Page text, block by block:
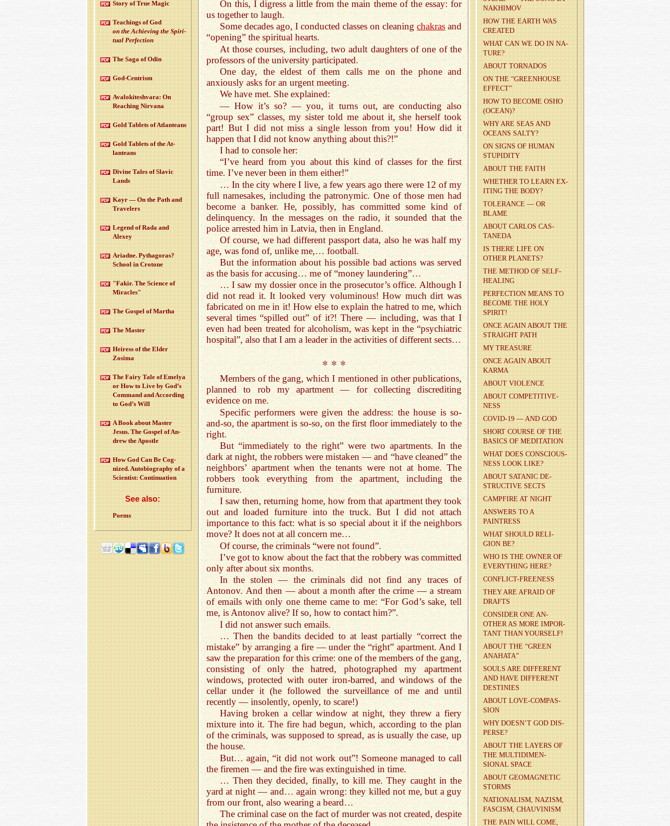
On this, I digress a little from the main theme of the essay: for
us together to laugh.
Some decades ago, I conducted classes on cleaningchakrasand
“opening” the spiritual hearts.
At those courses, including, two adult daughters of one of the
professors of the university participated.
One day, the eldest of them calls me on the phone and
anxiously asks for an urgent meeting.
We have met. She explained:
— How it’s so? — you, it turns out, are conducting also
“group sex” classes, my sister told me about it, she herself took
part! But I did not miss a single lesson from you! How did it
happen that I did not know anything about this?!”
I had to console her:
“I’ve heard from you about this kind of classes for the first
time. I’ve never been in them either!”
… In the city where I live, a few years ago there were 12 of my
full namesakes, including the patronymic. One of those men had
become a banker. He, possibly, has committed some kind of
delinquency. In the messages on the radio, it sounded that the
police arrested him in Latvia, then in England.
Of course, we had different passport data, also he was half my
age, was fond of, unlike me,… football.
But the information about his possible bad actions was served
as the basis for accusing… me of “money laundering”…
… I saw my dossier once in the prosecutor’s office. Although I
did not read it. It looked very voluminous! How much dirt was
fabricated on me in it! How else to explain the hatred to me, which
several times “spilled out” of it?! There — including, was that I
even had been treated for alcoholism, was kept in the “psychiatric
hospital”, also that I am a leader in the activities of different sects…
* * *
Members of the gang, which I mentioned in other publications,
planned to rob my apartment — for collecting discrediting
evidence on me.
Specific performers were given the address: the house is so-
and-so, the apartment is so-so, on the first floor immediately to the
right.
But “immediately to the right” were two apartments. In the
dark at night, the robbers were mistaken — and “have cleaned” the
neighbors’ apartment when the tenants were not at home. The
robbers took everything from the apartment, including the
furniture.
I saw then, returning home, how from that apartment they took
out and loaded furniture into the truck. But I did not attach
importance to this fact: what is so special about it if the neighbors
move? It does not at all concern me…
Of course, the criminals “were not found”.
I’ve got to know about the fact that the robbery was committed
only after about six months.
In the stolen — the criminals did not find any traces of
Antonov. And then — about a month after the crime — a stream
of emails with only one theme came to me: “For God’s sake, tell
me, is Antonov alive? If so, how to contact him?”.
I did not answer such emails.
… Then the bandits decided to at least partially “correct the
mistake” by arranging a fire — under the “right” apartment. And I
saw the preparation for this crime: one of the members of the gang,
consisting of only the hatred, photographed my apartment
windows, protected with outer iron-barred, and windows of the
cellar under it (he followed the surveillance of me and until
recently — insolently, openly, to scare!)
Having broken a cellar window at night, they threw a fiery
mixture into it. The fire had begun, which, according to the plan
of the criminals, was supposed to spread, as is usually the case, up
the house.
But… again, “it did not work out”! Someone managed to call
the firemen — and the fire was extinguished in time.
… Then they decided, finally, to kill me. They caught in the
yard at night — and… again wrong: they killed not me, but a guy
from our front, also wearing a beard…
The criminal case on the fact of murder was not created, despite
NAKHI­MOV
HOW THE EARTH WAS
CRE­ATED
WHAT CAN WE DO IN NA­
TURE?
ABOUT TOR­NA­DOS
ON THE “GREEN­HOUSE
EF­FECT”
HOW TO BE­COME OSHO
(OCEAN)?
WHY ARE SEAS AND
OCEANS SALTY?
ON SIGNS OF HUMAN
STU­PID­ITY
ABOUT THE FAITH
WHETHER TO LEARN EX­
IT­ING THE BODY?
TOL­ER­ANCE — OR
BLAME
ABOUT CAR­LOS CAS­
TANEDA
IS THERE LIFE ON
OTHER PLAN­ETS?
THE METHOD OF SELF-
HEAL­ING
PER­FEC­TION MEANS TO
BE­COME THE HOLY
SPIRIT!
ONCE AGAIN ABOUT THE
STRAIGHT PATH
MY TREA­SURE
ONCE AGAIN ABOUT
KARMA
ABOUT VI­O­LENCE
ABOUT COM­PET­I­TIVE­
NESS
COVID-19 — AND GOD
SHORT COURSE OF THE
BA­SICS OF MED­I­TA­TION
WHAT DOES CON­SCIOUS­
NESS LOOK LIKE?
ABOUT SA­TANIC DE­
STRUC­TIVE SECTS
CAMP­FIRE AT NIGHT
AN­SWERS TO A
PAINTRESS
WHAT SHOULD RE­LI­
GION BE?
WHO IS THE OWNER OF
EVERY­THING HERE?
CON­FLICT-FREE­NESS
THEY ARE AFRAID OF
DRAFTS
CON­SIDER ONE AN­
OTHER AS MORE IM­POR­
TANT THAN YOUR­SELF!
ABOUT THE “GREEN
ANA­HATA”
SOULS ARE DIF­FER­ENT
AND HAVE DIF­FER­ENT
DES­TINIES
ABOUT LOVE-COM­PAS­
SION
WHY DOESN’T GOD DIS­
PERSE?
ABOUT THE LAY­ERS OF
THE MUL­TI­DI­MEN­
SIONAL SPACE
ABOUT GE­O­MAG­NETIC
STORMS
NA­TION­AL­ISM, NAZISM,
FAS­CISM, CHAU­VIN­ISM
THE PAIN WILL COME,
Story of True Magic
Teach­ings of God
on the Achiev­ing the Spir­i­
tual Per­fec­tion
The Saga of Odin
God-Cen­trism
Aval­okitesh­vara: On
Reach­ing Nir­vana
Gold Tablets of At­lanteans
Gold Tablets of the At­
lanteans
Di­vine Tales of Slavic
Lands
Kayr — On the Path and
Trav­el­ers
Leg­end of Rada and
Alexey
Ari­adne. Pythago­ras?
School in Cro­tone
"Fakir. The Sci­ence of
Mir­a­cles"
The Gospel of Martha
The Mas­ter
Heiress of the Elder
Zosima
The Fairy Tale of Emelya
or How to Live by God’s
Com­mand and Ac­cord­ing
to God’s Will
A Book about Mas­ter
Jesus. The Gospel of An­
drew the Apos­tle
How God Can Be Cog­
nized. Au­to­bi­og­ra­phy of a
Sci­en­tist: Con­tin­u­a­tion
See also:
Poems